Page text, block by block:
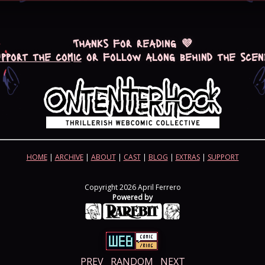
Thanks for reading 💜
the comicor follow along behind the
HOME| ARCHIVE| ABOUT| CAST| BLOG | EXTRAS| SUPPORT
Copyright 2026 April Ferrero
Powered by
PREV RANDOM NEXT